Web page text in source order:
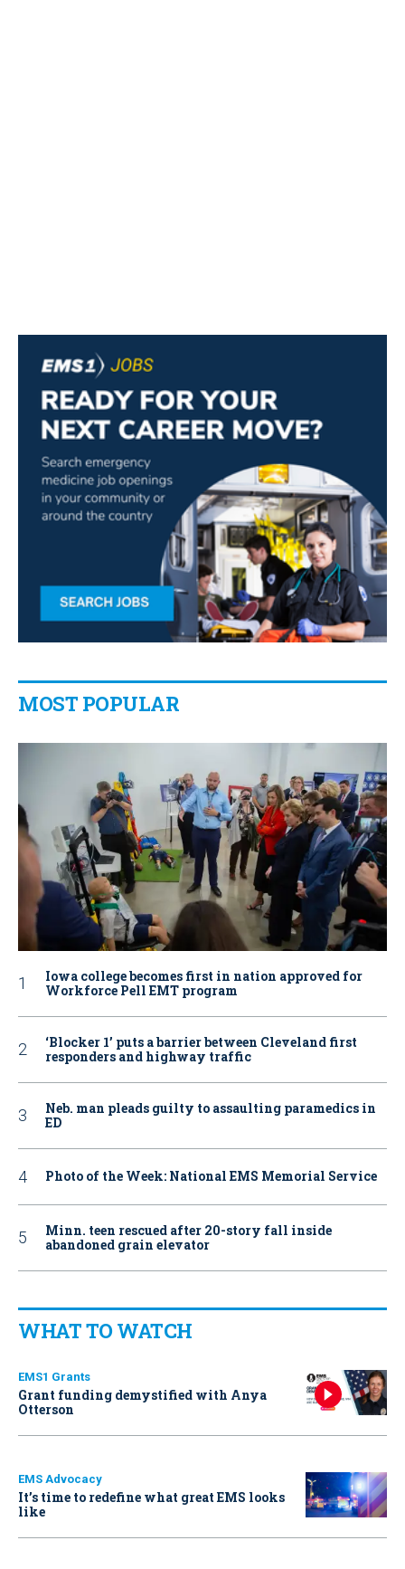
MOST POPULAR
Iowa college becomes first in nation approved for
Workforce Pell EMT program
‘Blocker 1’ puts a barrier between Cleveland first
responders and highway traffic
Neb. man pleads guilty to assaulting paramedics in
ED
Photo of the Week: National EMS Memorial Service
Minn. teen rescued after 20-story fall inside
abandoned grain elevator
WHAT TO WATCH
EMS1 Grants
Grant funding demystified with Anya
Otterson
EMS Advocacy
It’s time to redefine what great EMS looks
like